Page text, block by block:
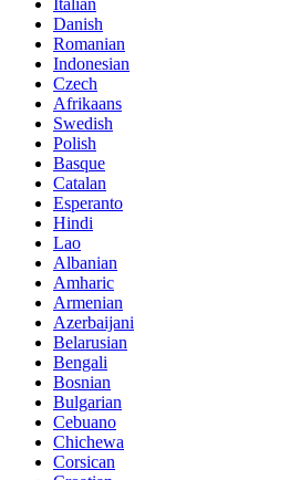
Italian
Danish
Romanian
Indonesian
Czech
Afrikaans
Swedish
Polish
Basque
Catalan
Esperanto
Hindi
Lao
Albanian
Amharic
Armenian
Azerbaijani
Belarusian
Bengali
Bosnian
Bulgarian
Cebuano
Chichewa
Corsican